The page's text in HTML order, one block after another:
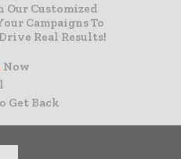
Our Customized
Campaigns To
Real Results!
Now
Get Back